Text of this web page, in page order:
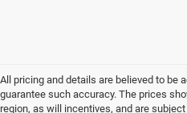
All pricing and details are believed to be
guarantee such accuracy. The prices
region, as will incentives, and are